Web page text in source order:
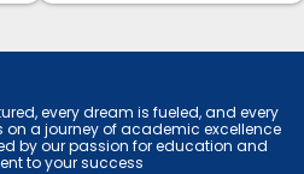
every dream is fueled, and every
on a journey of academic excellence
by our passion for education and
to your success